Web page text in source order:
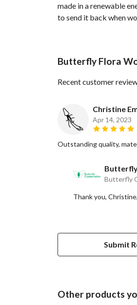
made in a renewable
to send it back when
Butterfly Flora
Recent customer
Christine
Apr 14, 2023
Outstanding quality,
Butterfly
Thank you,
Submit
Other products